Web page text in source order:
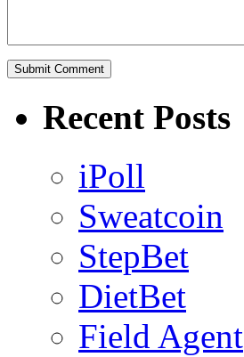
Recent Posts
iPoll
Sweatcoin
StepBet
DietBet
Field Agent